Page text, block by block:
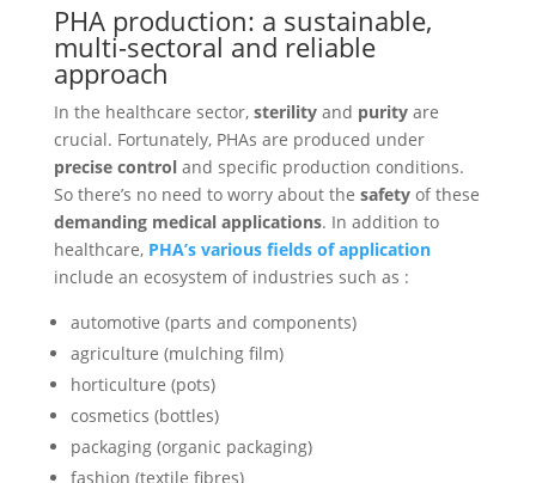
PHA production: a sustainable,
multi-sectoral and reliable
approach
In the healthcare sector, sterility and purity are
crucial. Fortunately, PHAs are produced under
precise control and specific production conditions.
So there’s no need to worry about the safety of these
demanding medical applications. In addition to
healthcare, PHA’s various fields of application
include an ecosystem of industries such as :
automotive (parts and components)
agriculture (mulching film)
horticulture (pots)
cosmetics (bottles)
packaging (organic packaging)
fashion (textile fibres)